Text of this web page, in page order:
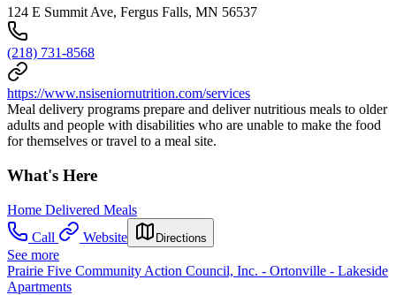
124 E Summit Ave, Fergus Falls, MN 56537
(218) 731-8568
https://www.nsiseniornutrition.com/services
Meal delivery programs prepare and deliver nutritious meals to older
adults and people with disabilities who are unable to make the food
for themselves or travel to a meal site.
What's Here
Home Delivered Meals
Call
Website Directions
See more
Prairie Five Community Action Council, Inc. - Ortonville - Lakeside
Apartments